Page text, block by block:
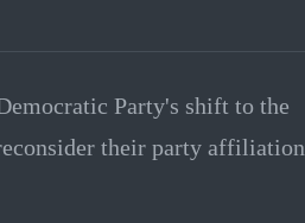
Party's shift to the
their party affiliation